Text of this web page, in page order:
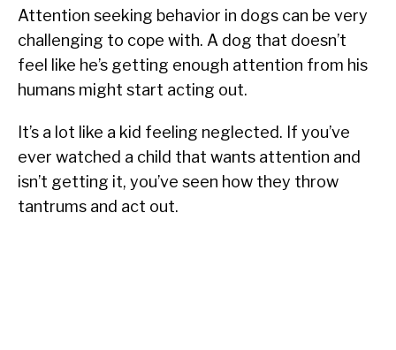
Attention seeking behavior in dogs can be very
challenging to cope with. A dog that doesn’t
feel like he’s getting enough attention from his
humans might start acting out.
It’s a lot like a kid feeling neglected. If you’ve
ever watched a child that wants attention and
isn’t getting it, you’ve seen how they throw
tantrums and act out.